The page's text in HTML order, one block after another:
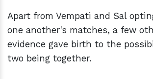
Apart from Vempati and Sal
one another's matches, a few
evidence gave birth to the
two being together.